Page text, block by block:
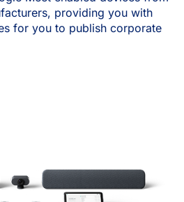
providing you with
for you to publish corporate